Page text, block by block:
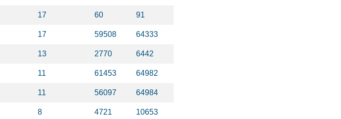
17 60 91
17 59508 64333
13 2770 6442
11 61453 64982
11 56097 64984
8 4721 10653